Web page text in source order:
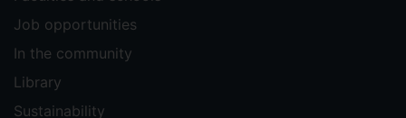
Job opportunities
In the community
Library
Sustainability